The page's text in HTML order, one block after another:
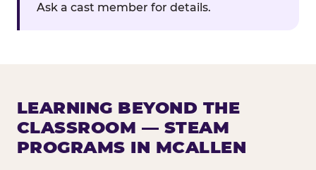
Ask a cast member for details.
LEARNING BEYOND THE
CLASSROOM — STEAM
PROGRAMS IN MCALLEN